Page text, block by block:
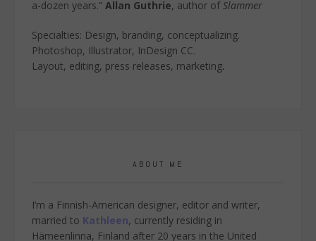
a-dozen years.” Allan Guthrie, author ofSlammer
Specialties: Design, branding, conceptualizing.
Photoshop, Illustrator, InDesign CC.
Layout, editing, press releases, marketing.
ABOUT ME
I’m a Finnish-American designer, editor and writer,
married to Kathleen, currently residing in
Hämeenlinna, Finland after 20 years in the United